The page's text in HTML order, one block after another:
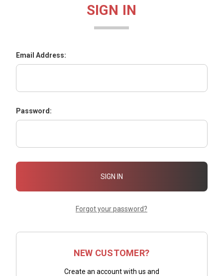
SIGN IN
Email Address:
Password:
Forgot your password?
NEW CUSTOMER?
Create an account with us and